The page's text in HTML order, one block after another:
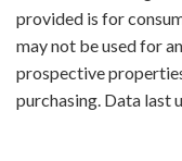
provided is for
may not be used for
prospective
purchasing. Data last